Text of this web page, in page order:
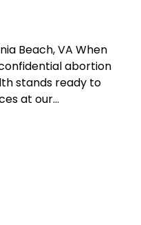
Beach, VA When
abortion
stands ready to
at our…